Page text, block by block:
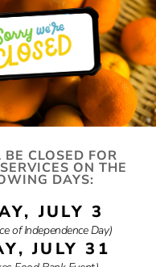
Privacy
Get In
Touch
327 Montrose Dr,
Folsom, CA
95630
916.985.6232
CLOSED FOR
ON THE
DAYS:
JULY 3
of Independence Day)
JULY 31